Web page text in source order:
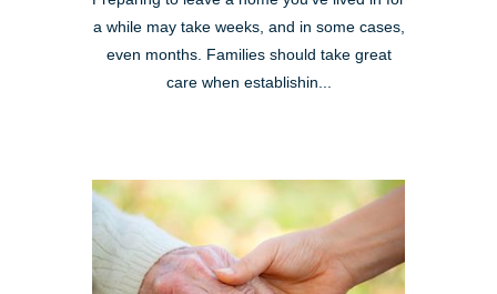
a while may take weeks, and in some cases,
even months. Families should take great
care when establishin...